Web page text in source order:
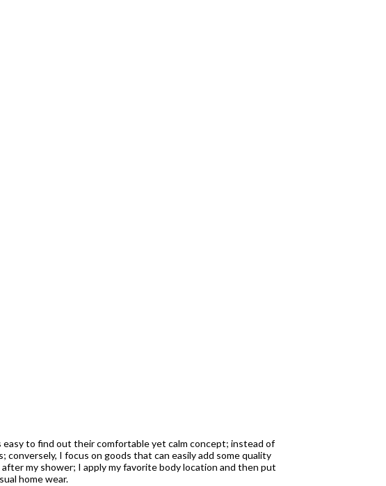
to find out their comfortable yet calm concept; instead of
I focus on goods that can easily add some quality
my shower; I apply my favorite body location and then put
home wear.